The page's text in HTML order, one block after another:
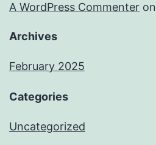
A WordPress Commenter on
Archives
February 2025
Categories
Uncategorized